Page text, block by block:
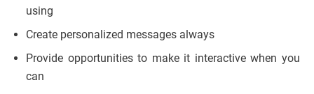
using
Create personalized messages always
Provide opportunities to make it interactive when you
can